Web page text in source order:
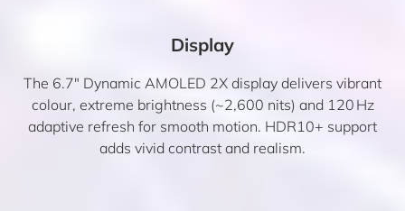
Display
The 6.7″ Dynamic AMOLED 2X display delivers vibrant
colour, extreme brightness (~2,600 nits) and 120 Hz
adaptive refresh for smooth motion. HDR10+ support
adds vivid contrast and realism.